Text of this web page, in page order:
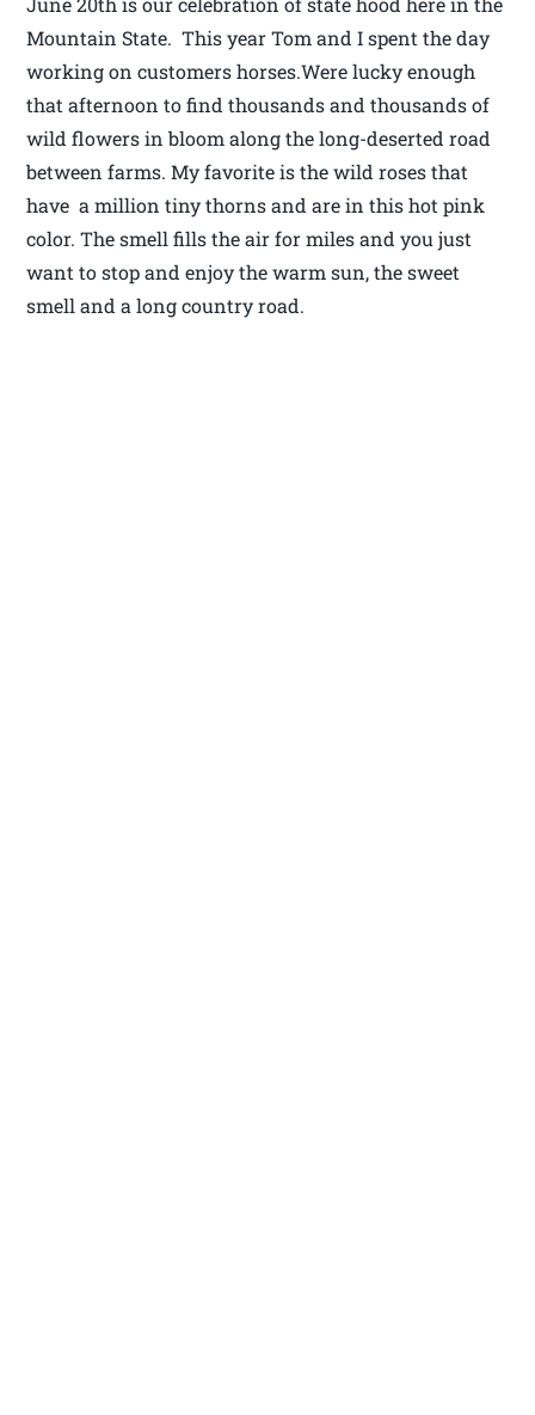
Mountain State. This year Tom and I spent the day
working on customers horses.Were lucky enough
that afternoon to find thousands and thousands of
wild flowers in bloom along the long-deserted road
between farms. My favorite is the wild roses that
have a million tiny thorns and are in this hot pink
color. The smell fills the air for miles and you just
want to stop and enjoy the warm sun, the sweet
smell and a long country road.